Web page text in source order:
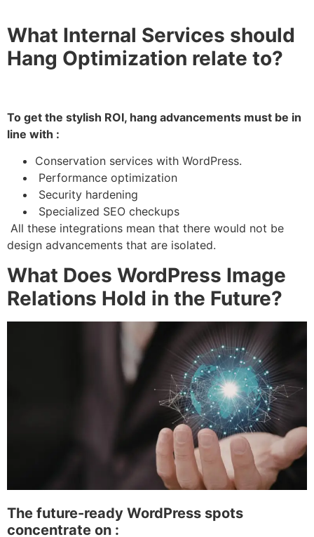
What Internal Services should
Hang Optimization relate to?
To get the stylish ROI, hang advancements must be in
line with :
Conservation services with WordPress.
Performance optimization
Security hardening
Specialized SEO checkups
All these integrations mean that there would not be
design advancements that are isolated.
What Does WordPress Image
Relations Hold in the Future?
The future-ready WordPress spots
concentrate on :